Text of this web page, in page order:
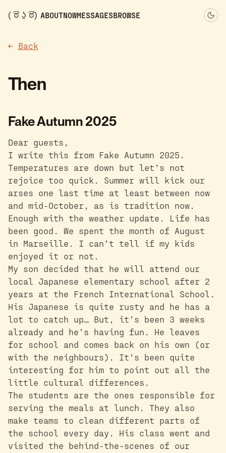
( ͡ಠ ʖ̯ ͡ಠ) ABOUTNOWMESSAGESBROWSE
← Back
Then
Fake Autumn 2025
Dear guests,
I write this from Fake Autumn 2025.
Temperatures are down but let’s not
rejoice too quick. Summer will kick our
arses one last time at least between now
and mid-October, as is tradition now.
Enough with the weather update. Life has
been good. We spent the month of August
in Marseille. I can’t tell if my kids
enjoyed it or not.
My son decided that he will attend our
local Japanese elementary school after 2
years at the French International School.
His Japanese is quite rusty and he has a
lot to catch up… But, it’s been 3 weeks
already and he’s having fun. He leaves
for school and comes back on his own (or
with the neighbours). It’s been quite
interesting for him to point out all the
little cultural differences.
The students are the ones responsible for
serving the meals at lunch. They also
make teams to clean different parts of
the school every day. His class went and
visited the behind-the-scenes of our